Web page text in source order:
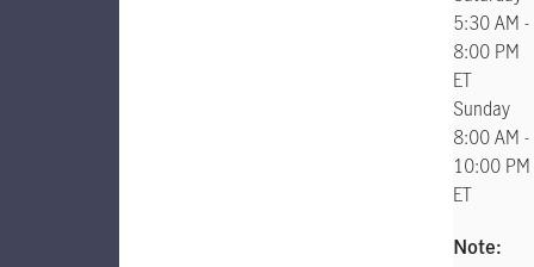
5:30 AM -
8:00 PM
ET
Sunday
8:00 AM -
10:00 PM
ET
Note: